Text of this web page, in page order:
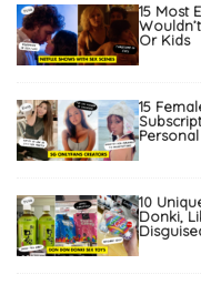
15 Most
Or Kids
15
10
Donki,